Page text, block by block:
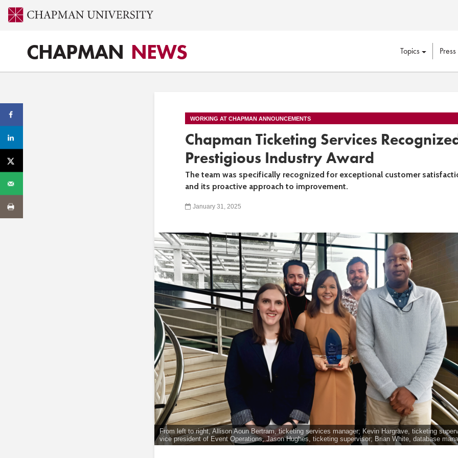
CHAPMAN NEWS Topics
WORKING AT CHAPMAN ANNOUNCEMENTS
Chapman Ticketing Services
Prestigious Industry Award
The team was specifically recognized for exceptional customer
and its proactive approach to improvement.
January 31, 2025
From left to right, Allison Aoun Bertram, ticketing services manager; Kevin Hargrave, ticketing
vice president of Event Operations, Jason Hughes, ticketing supervisor; Brian White, database